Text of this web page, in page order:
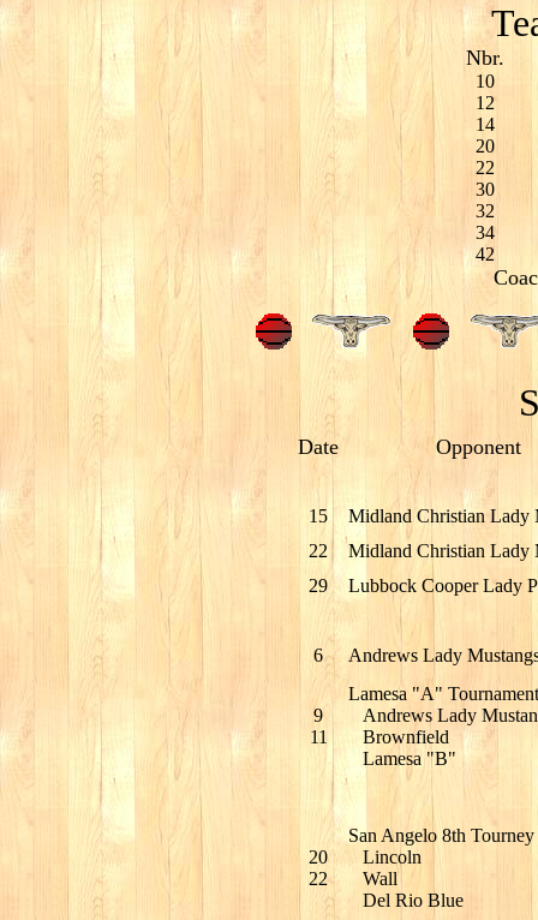
Nbr.
10
12
14
20
22
30
32
34
42
Date Opponent
15
Midland Christian Lady
22
Midland Christian Lady
29
Lubbock Cooper Lady
6 Andrews Lady
9
11
Lamesa "A" Tournament
Andrews Lady
Brownfield
Lamesa "B"
20
22
San Angelo 8th Tourney
Lincoln
Wall
Del Rio Blue